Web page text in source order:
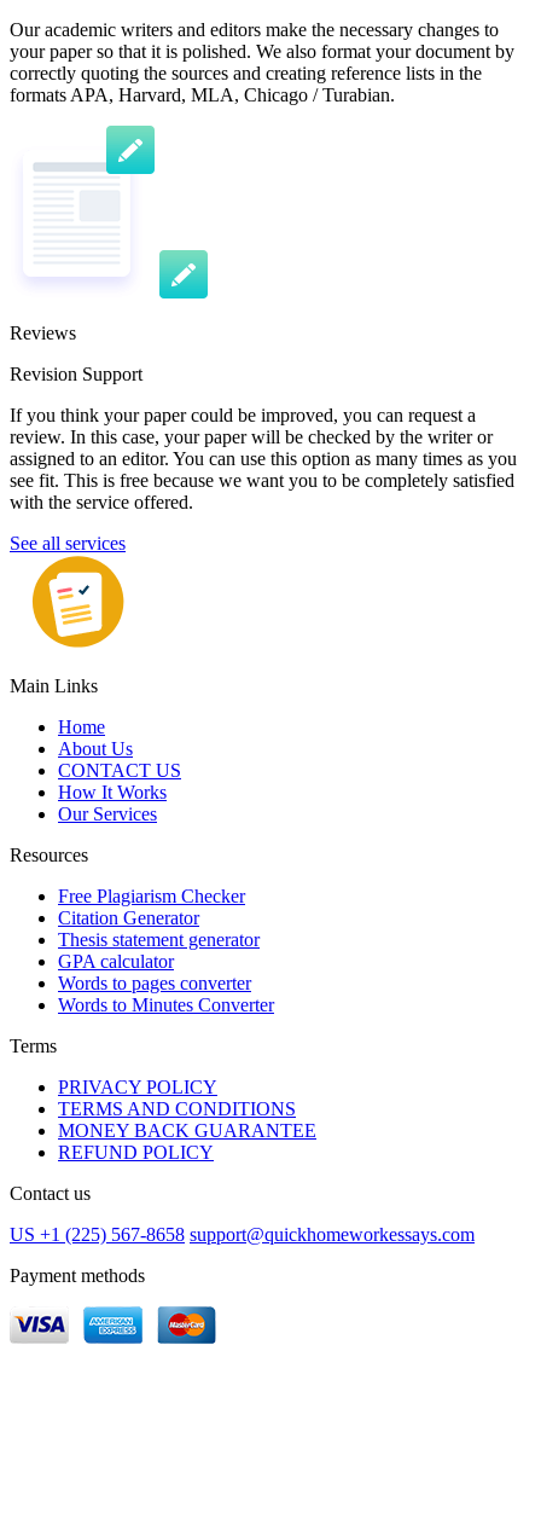
Our academic writers and editors make the necessary changes to
your paper so that it is polished. We also format your document by
correctly quoting the sources and creating reference lists in the
formats APA, Harvard, MLA, Chicago / Turabian.
Reviews
Revision Support
If you think your paper could be improved, you can request a
review. In this case, your paper will be checked by the writer or
assigned to an editor. You can use this option as many times as you
see fit. This is free because we want you to be completely satisfied
with the service offered.
See all services
Main Links
Home
About Us
CONTACT US
How It Works
Our Services
Resources
Free Plagiarism Checker
Citation Generator
Thesis statement generator
GPA calculator
Words to pages converter
Words to Minutes Converter
Terms
PRIVACY POLICY
TERMS AND CONDITIONS
MONEY BACK GUARANTEE
REFUND POLICY
Contact us
US +1 (225) 567-8658 support@quickhomeworkessays.com
Payment methods